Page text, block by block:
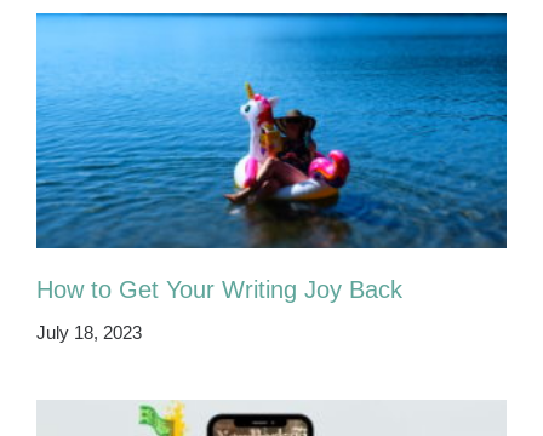
How to Get Your Writing Joy Back
July 18, 2023